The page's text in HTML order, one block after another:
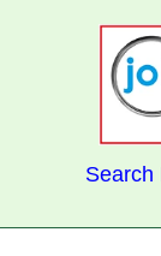
Search